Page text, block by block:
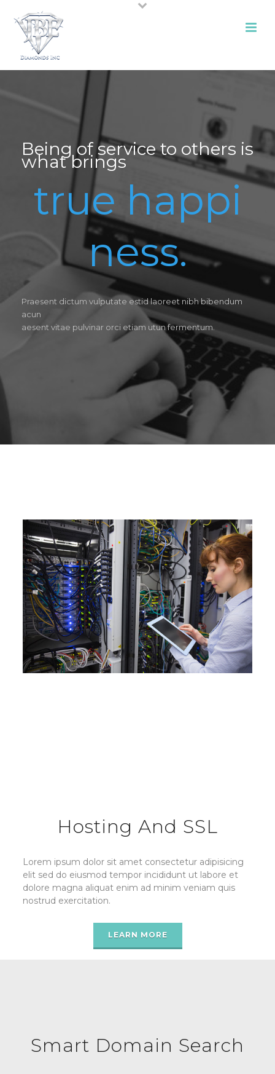
Being of service to others is
what brings
true happi
ness.
Praesent dictum vulputate estid laoreet nibh bibendum
acun
aesent vitae pulvinar orci etiam utun fermentum.
Hosting And SSL
Lorem ipsum dolor sit amet consectetur adipisicing
elit sed do eiusmod tempor incididunt ut labore et
dolore magna aliquat enim ad minim veniam quis
nostrud exercitation.
LEARN MORE
Smart Domain Search